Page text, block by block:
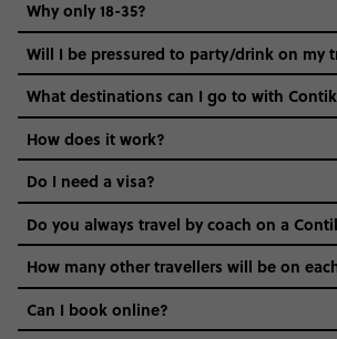
Why only 18-35?
Not all 18 to 35-year-olds wanna travel
everyone’s a similar age, but plenty do –
we come in.
Age-restrictions allow us to tailor
the areas we stay in, to the restaurants
districts we visit, to active experiences,
and even the music we play on the
vibe of the trip is designed for people
hungry for adventure. And it’s unique to
Will I be pressured to party/drink on my
What destinations can I go to with
How does it work?
Do I need a visa?
guide
Do you always travel by coach on a
How many other travellers will be on
Can I book online?